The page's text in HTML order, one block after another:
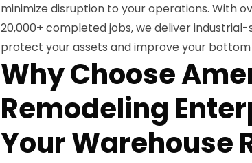
minimize disruption to your operations. With
20,000+ completed jobs, we deliver
protect your assets and improve your bottom
Why Choose
Remodeling
Your Warehouse